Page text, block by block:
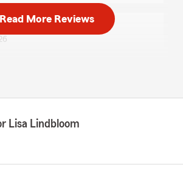
Brugger
knowledge, or patience
of this office held."
Read More Reviews
Lisa Lindbloom